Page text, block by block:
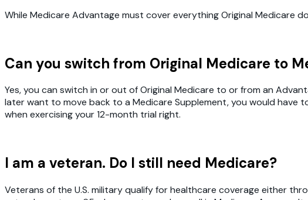
While Medicare Advantage must cover everything Original Medicare
Can you switch from Original Medicare to
Yes, you can switch in or out of Original Medicare to or from an
later want to move back to a Medicare Supplement, you would have
when exercising your 12-month trial right.
I am a veteran. Do I still need Medicare?
Veterans of the U.S. military qualify for healthcare coverage either